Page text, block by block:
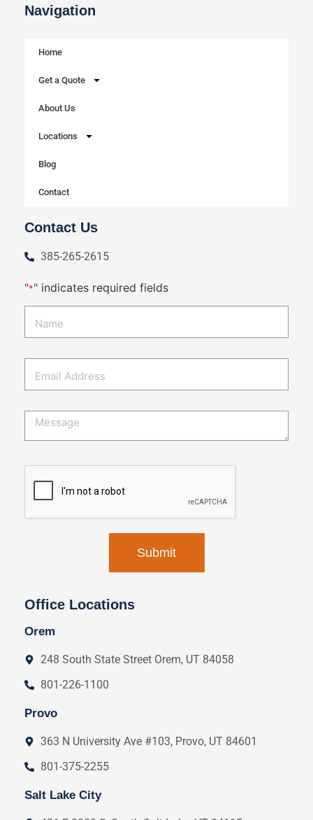
Navigation
Home
Get a Quote
About Us
Locations
Blog
Contact
Contact Us
385-265-2615
"*" indicates required fields
Office Locations
Orem
248 South State Street Orem, UT 84058
801-226-1100
Provo
363 N University Ave #103, Provo, UT 84601
801-375-2255
Salt Lake City